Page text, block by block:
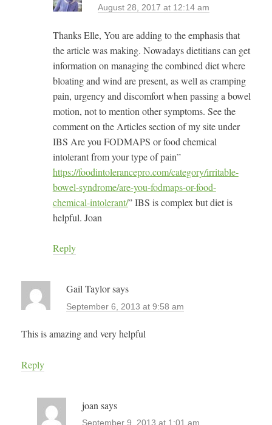
August 28, 2017 at 12:14 am
Thanks Elle, You are adding to the emphasis that
the article was making. Nowadays dietitians can get
information on managing the combined diet where
bloating and wind are present, as well as cramping
pain, urgency and discomfort when passing a bowel
motion, not to mention other symptoms. See the
comment on the Articles section of my site under
IBS Are you FODMAPS or food chemical
intolerant from your type of pain”
https://foodintolerancepro.com/category/irritable-
bowel-syndrome/are-you-fodmaps-or-food-
chemical-intolerant/” IBS is complex but diet is
helpful. Joan
Reply
Gail Taylorsays
September 6, 2013 at 9:58 am
This is amazing and very helpful
Reply
joan says
September 9, 2013 at 1:01 am